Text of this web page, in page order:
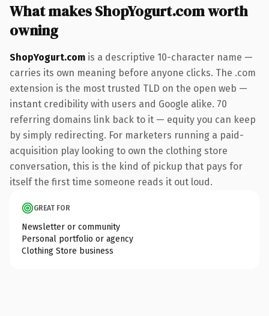
What makes ShopYogurt.com worth
owning
ShopYogurt.com is a descriptive 10-character name —
carries its own meaning before anyone clicks. The .com
extension is the most trusted TLD on the open web —
instant credibility with users and Google alike. 70
referring domains link back to it — equity you can keep
by simply redirecting. For marketers running a paid-
acquisition play looking to own the clothing store
conversation, this is the kind of pickup that pays for
itself the first time someone reads it out loud.
GREAT FOR
Newsletter or community
Personal portfolio or agency
Clothing Store business